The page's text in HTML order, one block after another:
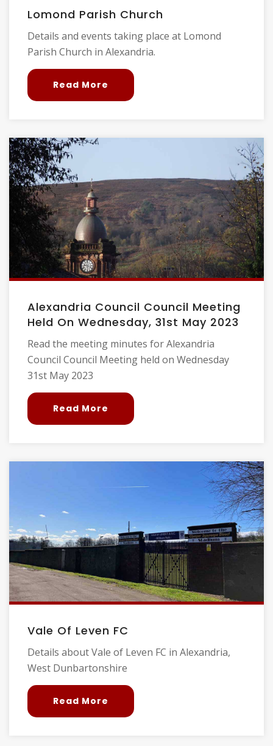
Lomond Parish Church
Details and events taking place at Lomond
Parish Church in Alexandria.
Read More
Alexandria Council Council Meeting
Held On Wednesday, 31st May 2023
Read the meeting minutes for Alexandria
Council Council Meeting held on Wednesday
31st May 2023
Read More
Vale Of Leven FC
Details about Vale of Leven FC in Alexandria,
West Dunbartonshire
Read More